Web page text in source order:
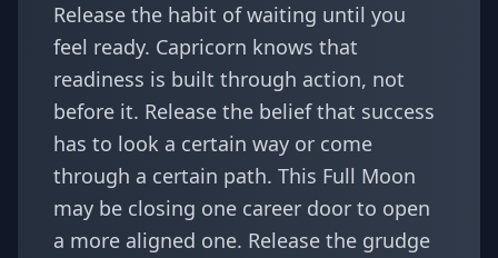
Release the habit of waiting until you
feel ready. Capricorn knows that
readiness is built through action, not
before it. Release the belief that success
has to look a certain way or come
through a certain path. This Full Moon
may be closing one career door to open
a more aligned one. Release the grudge